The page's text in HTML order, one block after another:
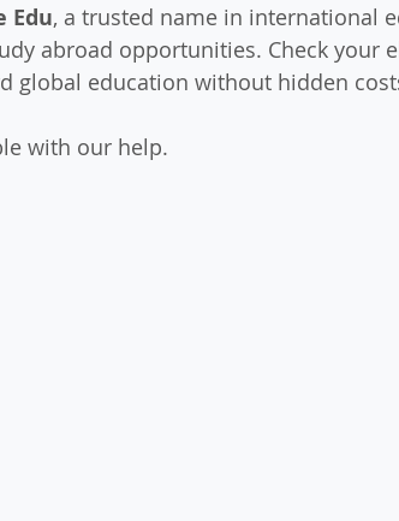
Edu, a trusted name in international
abroad opportunities. Check your
global education without hidden
with our help.